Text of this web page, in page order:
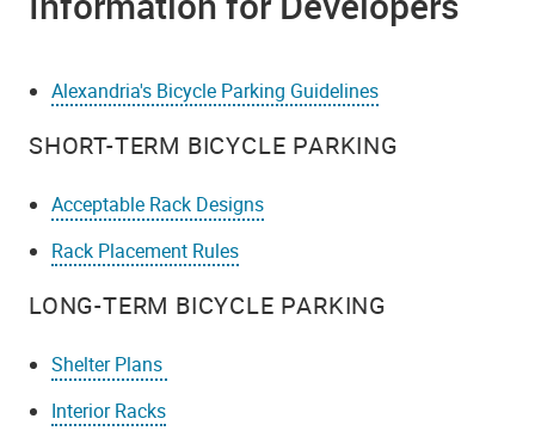
Alexandria's Bicycle Parking Guidelines
SHORT-TERM BICYCLE PARKING
Acceptable Rack Designs
Rack Placement Rules
LONG-TERM BICYCLE PARKING
Shelter Plans
Interior Racks